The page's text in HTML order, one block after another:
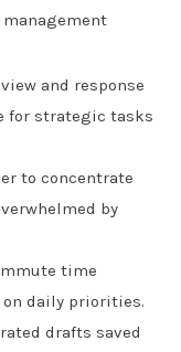
and response
for strategic tasks
to concentrate
by
time
daily priorities.
drafts saved